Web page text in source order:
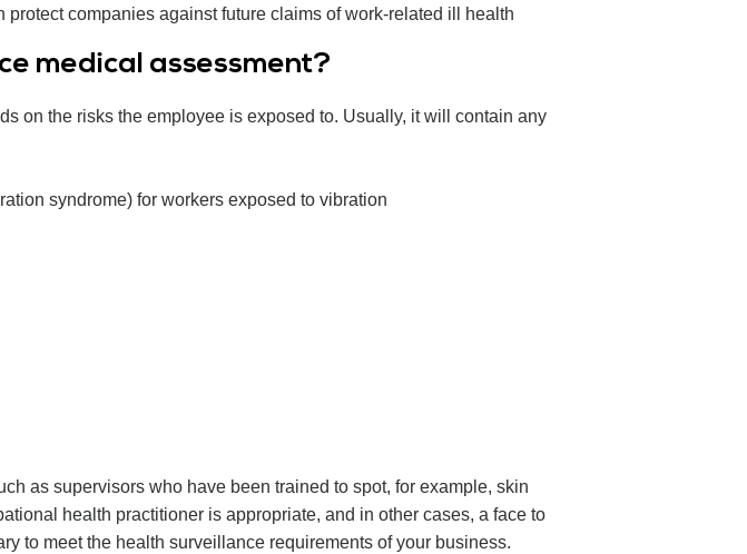
companies against future claims of work-related ill health
medical assessment?
on the risks the employee is exposed to. Usually, it will contain any
syndrome) for workers exposed to vibration
as supervisors who have been trained to spot, for example, skin
health practitioner is appropriate, and in other cases, a face to
to meet the health surveillance requirements of your business.